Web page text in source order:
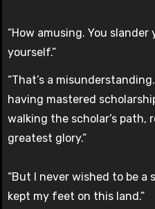
“How amusing. You
yourself.”
“That’s a
having mastered
walking the scholar’s path,
greatest glory.”
“But I never wished to be a
kept my feet on this land.”